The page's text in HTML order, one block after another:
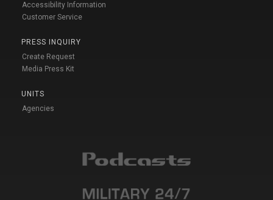
Accessibility Information
Customer Service
PRESS INQUIRY
Create Request
Media Press Kit
UNITS
Agencies